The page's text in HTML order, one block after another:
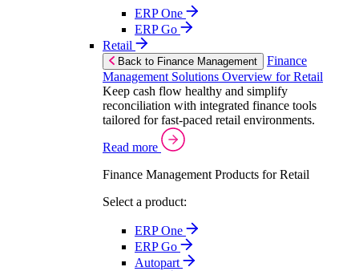
ERP One
ERP Go
Retail
Back to Finance Management
Finance
Management Solutions Overview for Retail
Keep cash flow healthy and simplify
reconciliation with integrated finance tools
tailored for fast-paced retail environments.
Read more
Finance Management Products for Retail
Select a product:
ERP One
ERP Go
Autopart